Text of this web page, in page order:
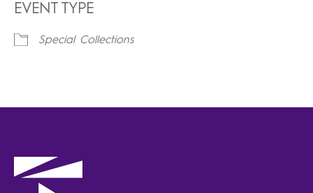
EVENT TYPE
Special Collections